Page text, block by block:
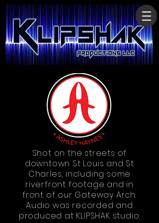
Shot on the streets of
downtown St Louis and St
Charles, including some
riverfront footage and in
front of our Gateway Arch.
Audio was recorded and
produced at KLIPSHAK studio.